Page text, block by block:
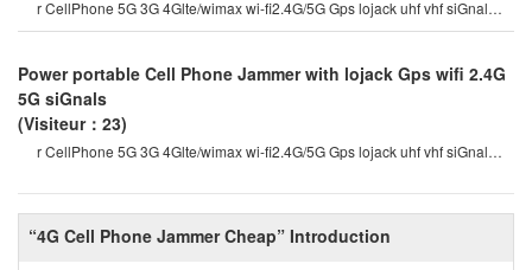
“4G Cell Phone Jammer Cheap” Introduction
r CellPhone 5G 3G 4Glte/wimax wi-fi2.4G/5G Gps lojack uhf vhf siGnal
Jammer which are currentl
Power portable Cell Phone Jammer with lojack Gps wifi 2.4G
5G siGnals
(Visiteur：23)
r CellPhone 5G 3G 4Glte/wimax wi-fi2.4G/5G Gps lojack uhf vhf siGnal